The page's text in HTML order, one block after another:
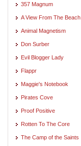
357 Magnum
A View From The Beach
Animal Magnetism
Don Surber
Evil Blogger Lady
Flappr
Maggie's Notebook
Pirates Cove
Proof Positive
Rotten To The Core
The Camp of the Saints